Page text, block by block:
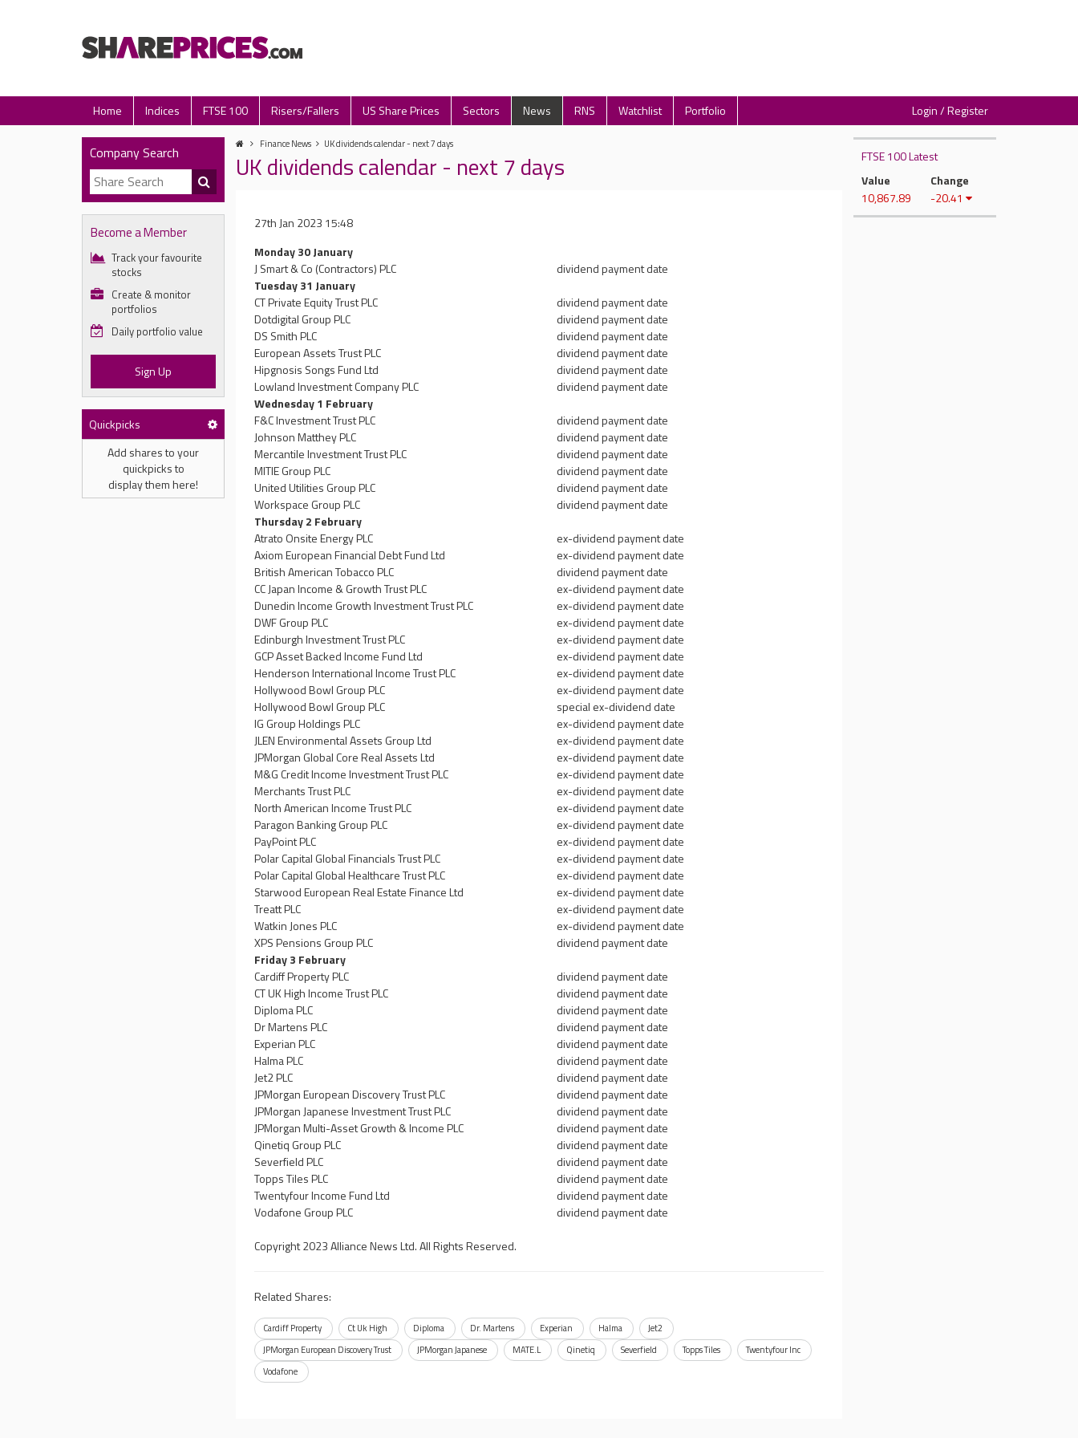
Home Indices FTSE 100 Risers/Fallers US Share Prices Sectors News RNS Watchlist Portfolio Login / Register
Company Search
Become a Member
Track your favourite
stocks
Create & monitor
portfolios
Daily portfolio value
Sign Up
Quickpicks
Add shares to your
quickpicks to
display them here!
Finance News UK dividends calendar - next 7 days
UK dividends calendar - next 7 days
27th Jan 2023 15:48
Monday 30 January
J Smart & Co (Contractors) PLC
dividend payment date
Tuesday 31 January
CT Private Equity Trust PLC
dividend payment date
Dotdigital Group PLC
dividend payment date
DS Smith PLC
dividend payment date
European Assets Trust PLC
dividend payment date
Hipgnosis Songs Fund Ltd
dividend payment date
Lowland Investment Company PLC
dividend payment date
Wednesday 1 February
F&C Investment Trust PLC
dividend payment date
Johnson Matthey PLC
dividend payment date
Mercantile Investment Trust PLC
dividend payment date
MITIE Group PLC
dividend payment date
United Utilities Group PLC
dividend payment date
Workspace Group PLC
dividend payment date
Thursday 2 February
Atrato Onsite Energy PLC
ex-dividend payment date
Axiom European Financial Debt Fund Ltd
ex-dividend payment date
British American Tobacco PLC
dividend payment date
CC Japan Income & Growth Trust PLC
ex-dividend payment date
Dunedin Income Growth Investment Trust PLC
ex-dividend payment date
DWF Group PLC
ex-dividend payment date
Edinburgh Investment Trust PLC
ex-dividend payment date
GCP Asset Backed Income Fund Ltd
ex-dividend payment date
Henderson International Income Trust PLC
ex-dividend payment date
Hollywood Bowl Group PLC
ex-dividend payment date
Hollywood Bowl Group PLC
special ex-dividend date
IG Group Holdings PLC
ex-dividend payment date
JLEN Environmental Assets Group Ltd
ex-dividend payment date
JPMorgan Global Core Real Assets Ltd
ex-dividend payment date
M&G Credit Income Investment Trust PLC
ex-dividend payment date
Merchants Trust PLC
ex-dividend payment date
North American Income Trust PLC
ex-dividend payment date
Paragon Banking Group PLC
ex-dividend payment date
PayPoint PLC
ex-dividend payment date
Polar Capital Global Financials Trust PLC
ex-dividend payment date
Polar Capital Global Healthcare Trust PLC
ex-dividend payment date
Starwood European Real Estate Finance Ltd
ex-dividend payment date
Treatt PLC
ex-dividend payment date
Watkin Jones PLC
ex-dividend payment date
XPS Pensions Group PLC
dividend payment date
Friday 3 February
Cardiff Property PLC
dividend payment date
CT UK High Income Trust PLC
dividend payment date
Diploma PLC
dividend payment date
Dr Martens PLC
dividend payment date
Experian PLC
dividend payment date
Halma PLC
dividend payment date
Jet2 PLC
dividend payment date
JPMorgan European Discovery Trust PLC
dividend payment date
JPMorgan Japanese Investment Trust PLC
dividend payment date
JPMorgan Multi-Asset Growth & Income PLC
dividend payment date
Qinetiq Group PLC
dividend payment date
Severfield PLC
dividend payment date
Topps Tiles PLC
dividend payment date
Twentyfour Income Fund Ltd
dividend payment date
Vodafone Group PLC
dividend payment date
Copyright 2023 Alliance News Ltd. All Rights Reserved.
Related Shares:
Cardiff Property Ct Uk High Diploma Dr. Martens Experian Halma
Jet2
JPMorgan European Discovery Trust
JPMorgan Japanese MATE.L Qinetiq Severfield Topps Tiles
Twentyfour Inc
Vodafone
FTSE 100 Latest
Value
10,867.89
Change
-20.41